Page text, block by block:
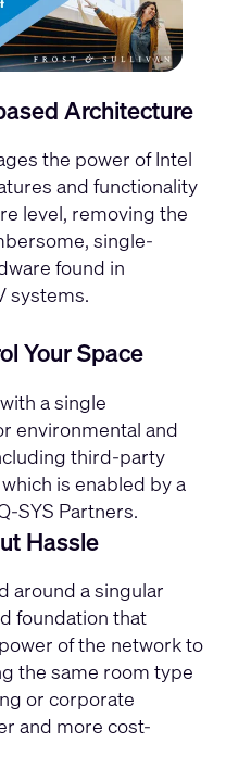
Architecture
the power of Intel
and functionality
level, removing the
single-
found in
systems.
Your Space
a single
environmental and
third-party
is enabled by a
SYS Partners.
Hassle
around a singular
foundation that
of the network to
the same room type
or corporate
and more cost-